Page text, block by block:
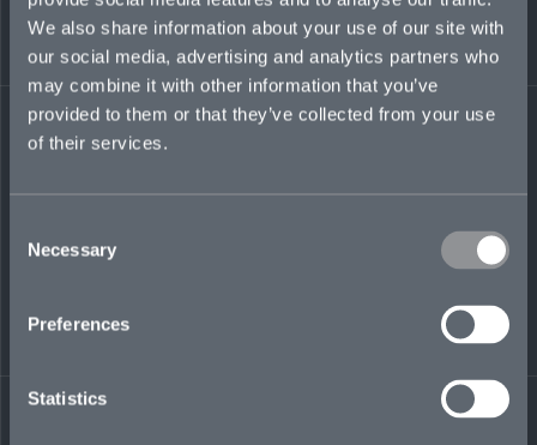
We also share information about your use of our site with
our social media, advertising and analytics partners who
may combine it with other information that you’ve
provided to them or that they’ve collected from your use
of their services.
Selection
Necessary
Preferences
Statistics
Appalachian State University, Boone, NC.
russell.kanapaux@mosaicinsurance.com
+1 919 594 0426